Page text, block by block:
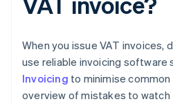
When you issue VAT invoices,
use reliable invoicing software
Invoicing to minimise common
overview of mistakes to watch